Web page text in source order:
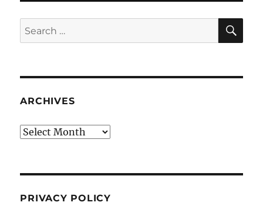
Search
for:
ARCHIVES
Archives
PRIVACY POLICY